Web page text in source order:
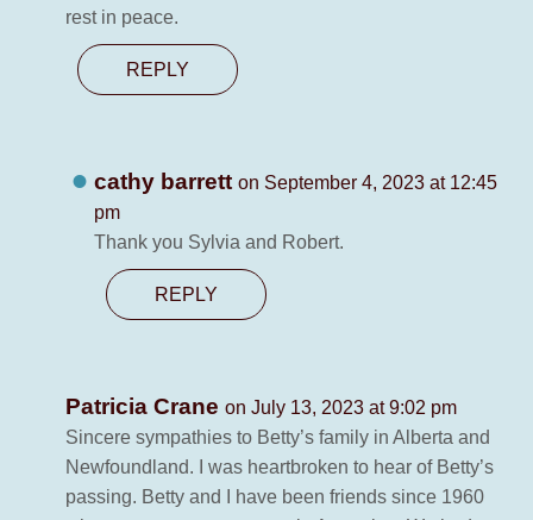
rest in peace.
REPLY
cathy barretton September 4, 2023 at 12:45
pm
Thank you Sylvia and Robert.
REPLY
Patricia Crane on July 13, 2023 at 9:02 pm
Sincere sympathies to Betty’s family in Alberta and
Newfoundland. I was heartbroken to hear of Betty’s
passing. Betty and I have been friends since 1960